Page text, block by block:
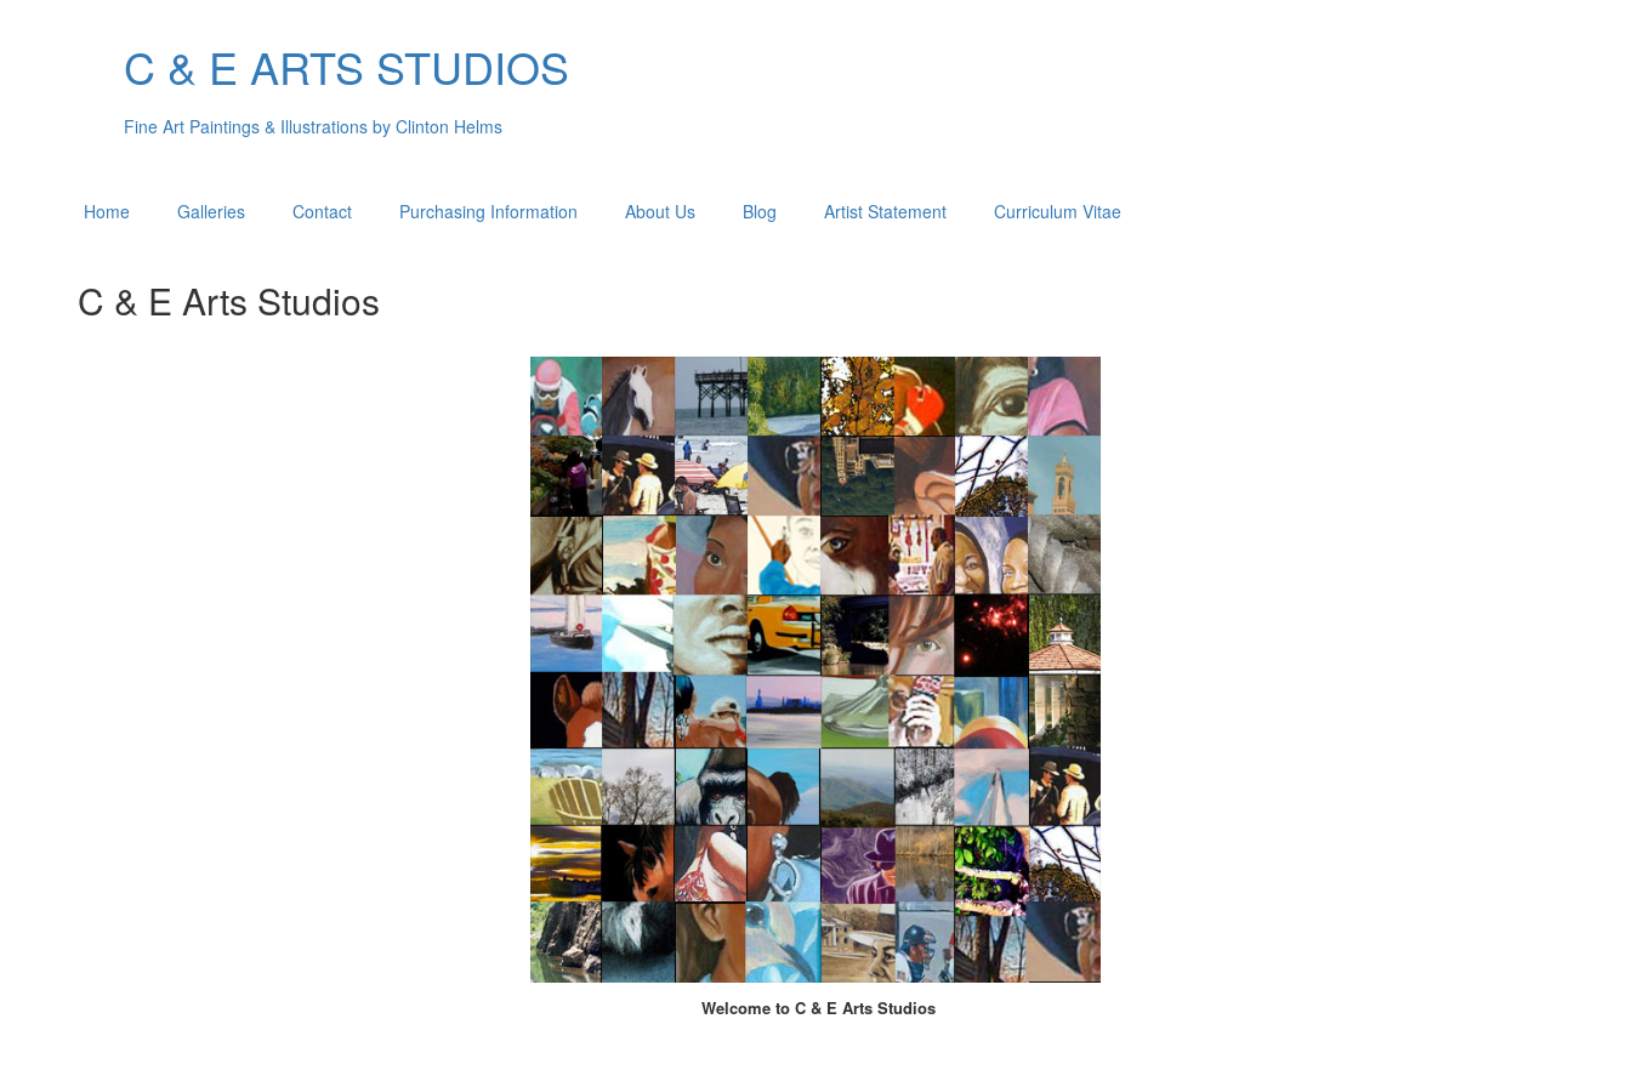
C & E ARTS STUDIOS
Fine Art Paintings & Illustrations by Clinton Helms
Home Galleries Contact Purchasing Information About Us Blog Artist Statement Curriculum Vitae
C & E Arts Studios
Welcome to C & E Arts Studios